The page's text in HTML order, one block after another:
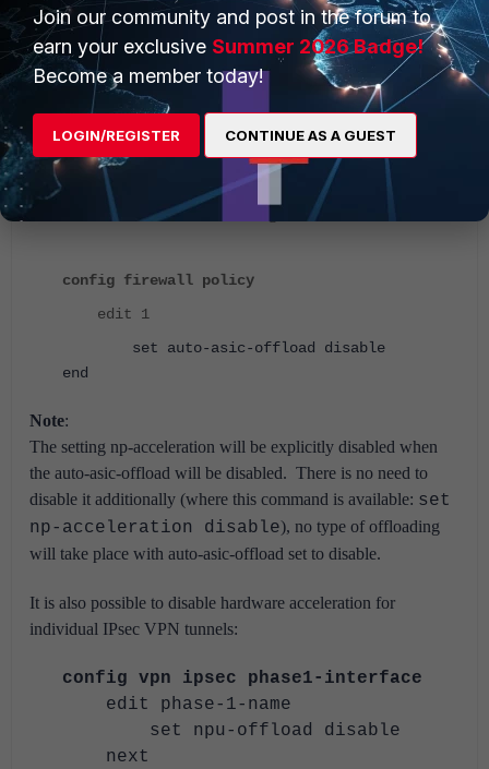
'SSL inspection and Authentication' policy (firewall policy)
allows the user to disable offloading:
config firewall policy
edit 1
set auto-asic-offload disable
end
Note:
The setting np-acceleration will be explicitly disabled when
the auto-asic-offload will be disabled. There is no need to
disable it additionally (where this command is available: set
np-acceleration disable), no type of offloading
will take place with auto-asic-offload set to disable.
It is also possible to disable hardware acceleration for
individual IPsec VPN tunnels:
config vpn ipsec phase1-interface
edit phase-1-name
set npu-offload disable
next
Join our community and post in the forum to
earn your exclusive Summer 2026 Badge!
Become a member today!
LOGIN/REGISTER CONTINUE AS A GUEST